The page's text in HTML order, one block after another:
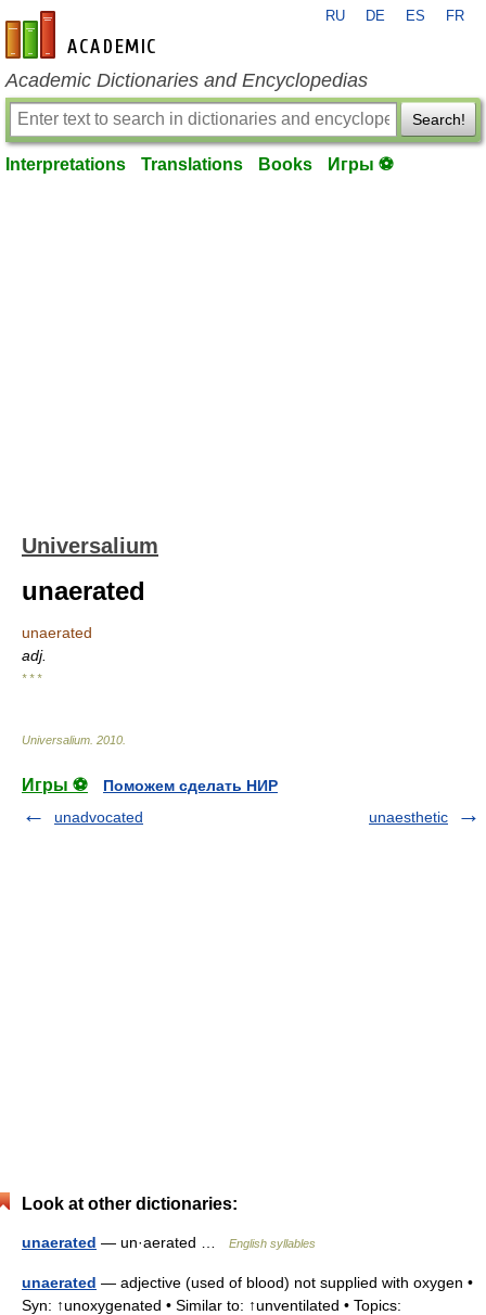
en-academic.com
RU DE ES FR
Academic Dictionaries and Encyclopedias
Search!
Interpretations Translations Books Игры ⚽
Universalium
unaerated
unaerated
adj.
* * *
Universalium 2010
Игры ⚽
Поможем сделать НИР
unadvocated
unaesthetic
Look at other dictionaries:
unaerated — un·aerated … English syllables
unaerated — adjective (used of blood) not supplied with oxygen •
Syn: ↑unoxygenated • Similar to: ↑unventilated • Topics: